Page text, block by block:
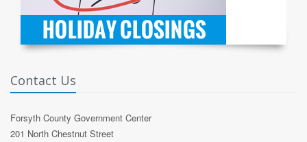
Contact Us
Forsyth County Government Center
201 North Chestnut Street